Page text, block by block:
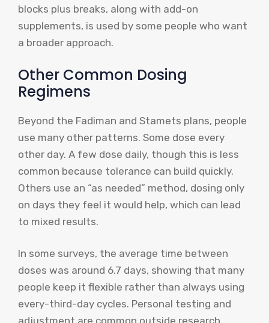
blocks plus breaks, along with add-on
supplements, is used by some people who want
a broader approach.
Other Common Dosing
Regimens
Beyond the Fadiman and Stamets plans, people
use many other patterns. Some dose every
other day. A few dose daily, though this is less
common because tolerance can build quickly.
Others use an “as needed” method, dosing only
on days they feel it would help, which can lead
to mixed results.
In some surveys, the average time between
doses was around 6.7 days, showing that many
people keep it flexible rather than always using
every-third-day cycles. Personal testing and